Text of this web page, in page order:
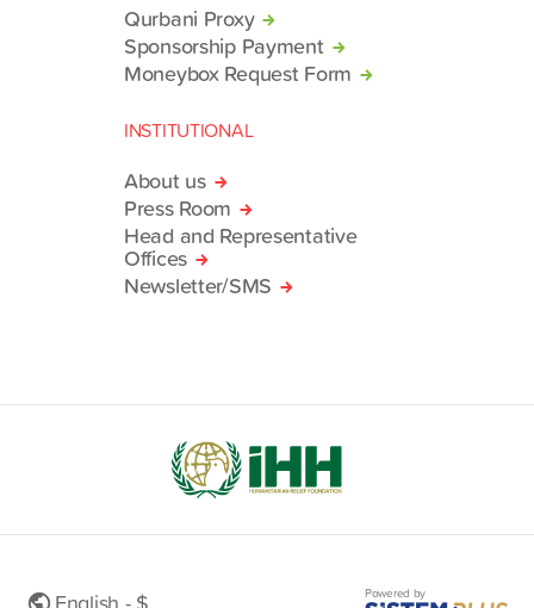
Qurbani Proxy
Sponsorship Payment
Moneybox Request Form
INSTITUTIONAL
About us
Press Room
Head and Representative
Offices
Newsletter/SMS
Powered by